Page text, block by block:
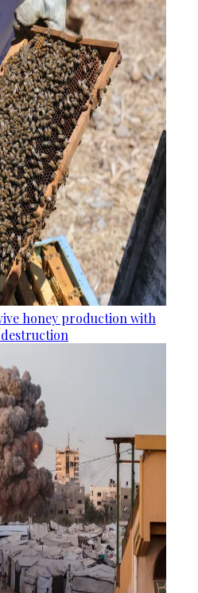
honey production with